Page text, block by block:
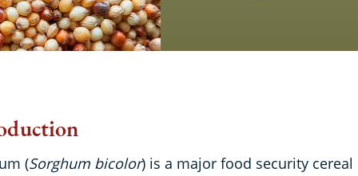
(Sorghum bicolor) is a major food security cereal